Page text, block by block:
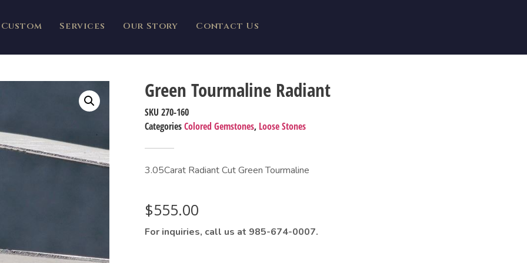
Custom Services Our Story Contact Us
Green Tourmaline Radiant
SKU 270-160
CategoriesColored Gemstones, Loose Stones
3.05Carat Radiant Cut Green Tourmaline
$555.00
For inquiries, call us at 985-674-0007.